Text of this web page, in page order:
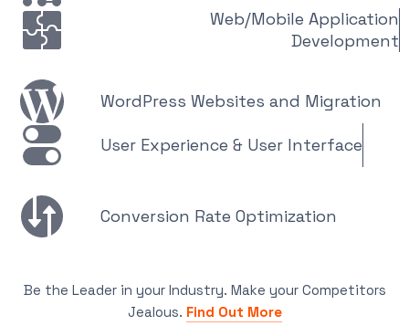
Web/Mobile Application
Development
WordPress Websites and Migration
User Experience & User Interface
Conversion Rate Optimization
Be the Leader in your Industry. Make your Competitors
Jealous. Find Out More